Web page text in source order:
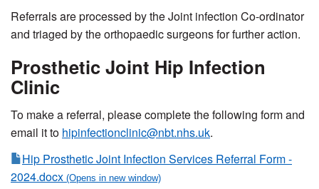
Referrals are processed by the Joint infection Co-ordinator
and triaged by the orthopaedic surgeons for further action.
Prosthetic Joint Hip Infection
Clinic
To make a referral, please complete the following form and
email it to hipinfectionclinic@nbt.nhs.uk.
Hip Prosthetic Joint Infection Services Referral Form -
2024.docx